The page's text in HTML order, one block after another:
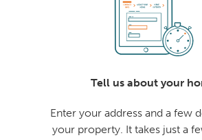
Tell us about your
Enter your address and a few
your property. It takes just a